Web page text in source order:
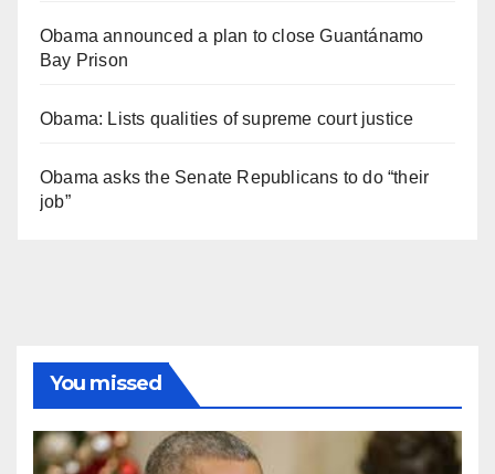
Obama announced a plan to close Guantánamo
Bay Prison
Obama: Lists qualities of supreme court justice
Obama asks the Senate Republicans to do “their
job”
You missed